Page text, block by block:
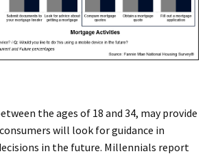
the ages of 18 and 34, may provide
will look for guidance in
in the future. Millennials report